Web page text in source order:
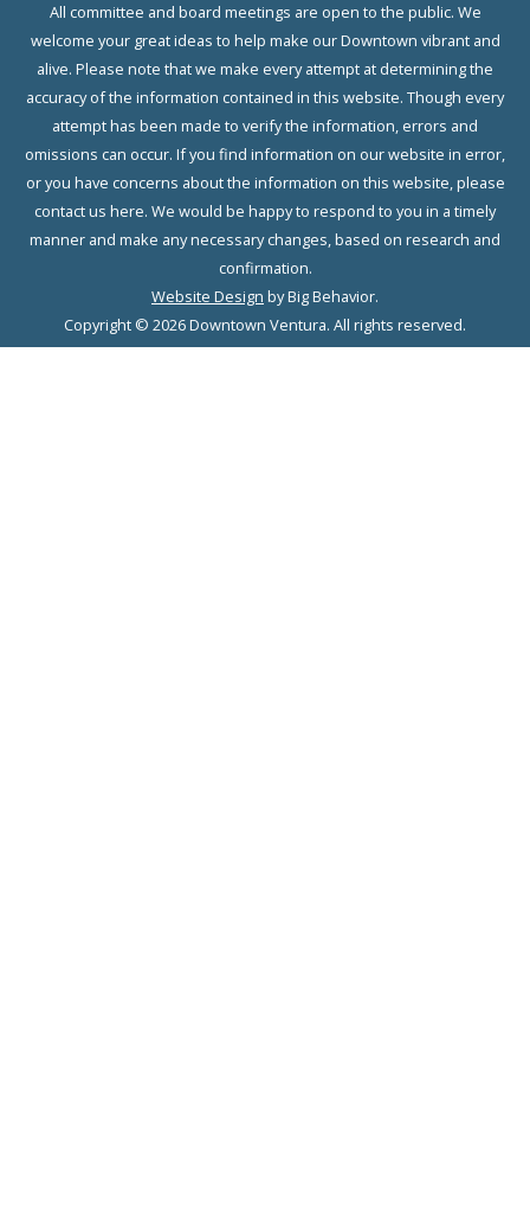
All committee and board meetings are open to the public. We
welcome your great ideas to help make our Downtown vibrant and
alive. Please note that we make every attempt at determining the
accuracy of the information contained in this website. Though every
attempt has been made to verify the information, errors and
omissions can occur. If you find information on our website in error,
or you have concerns about the information on this website, please
contact us here. We would be happy to respond to you in a timely
manner and make any necessary changes, based on research and
confirmation.
Website Design by Big Behavior.
Copyright © 2026 Downtown Ventura. All rights reserved.